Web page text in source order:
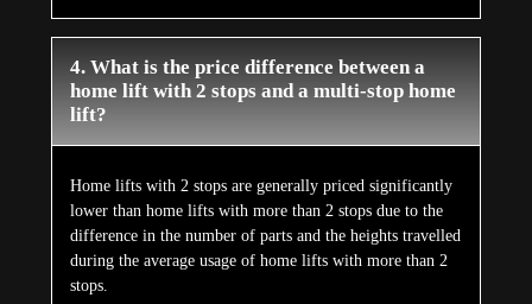
4. What is the price difference between a
home lift with 2 stops and a multi-stop home
lift?
Home lifts with 2 stops are generally priced significantly
lower than home lifts with more than 2 stops due to the
difference in the number of parts and the heights travelled
during the average usage of home lifts with more than 2
stops.